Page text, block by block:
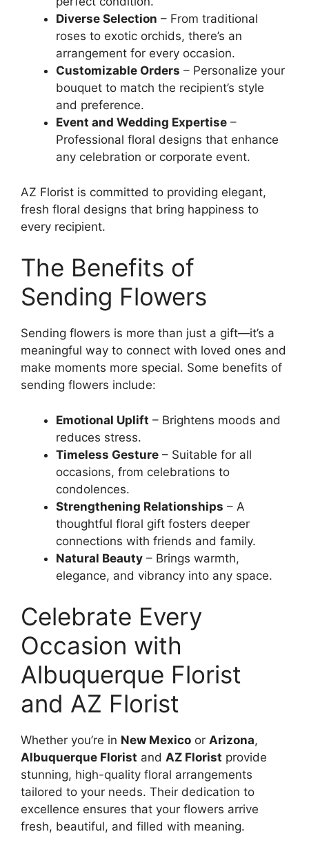
Diverse Selection – From traditional
roses to exotic orchids, there’s an
arrangement for every occasion.
Customizable Orders – Personalize your
bouquet to match the recipient’s style
and preference.
Event and Wedding Expertise –
Professional floral designs that enhance
any celebration or corporate event.
AZ Florist is committed to providing elegant,
fresh floral designs that bring happiness to
every recipient.
The Benefits of
Sending Flowers
Sending flowers is more than just a gift—it’s a
meaningful way to connect with loved ones and
make moments more special. Some benefits of
sending flowers include:
Emotional Uplift – Brightens moods and
reduces stress.
Timeless Gesture – Suitable for all
occasions, from celebrations to
condolences.
Strengthening Relationships – A
thoughtful floral gift fosters deeper
connections with friends and family.
Natural Beauty – Brings warmth,
elegance, and vibrancy into any space.
Celebrate Every
Occasion with
Albuquerque Florist
and AZ Florist
Whether you’re in New Mexico or Arizona,
Albuquerque Florist and AZ Florist provide
stunning, high-quality floral arrangements
tailored to your needs. Their dedication to
excellence ensures that your flowers arrive
fresh, beautiful, and filled with meaning.